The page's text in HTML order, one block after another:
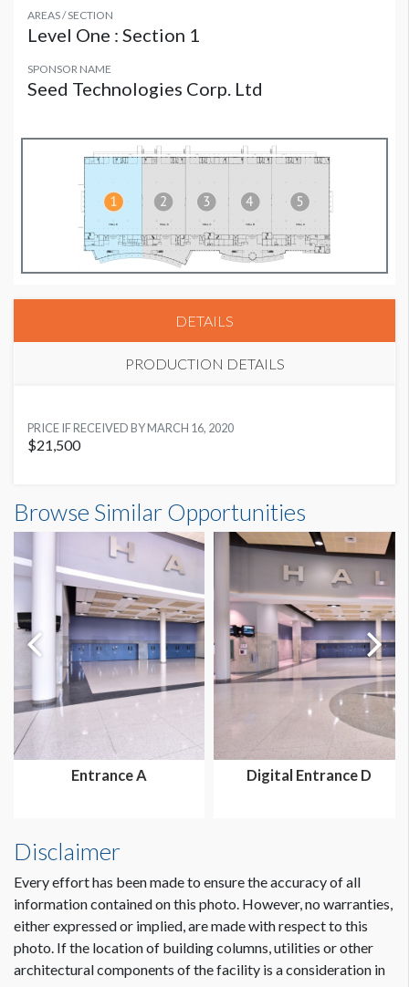
AREAS / SECTION
Level One : Section 1
SPONSOR NAME
Seed Technologies Corp. Ltd
DETAILS
PRODUCTION DETAILS
Digital Graphics
62’W x 12’H
AVAILABLE SURFACES
Single Sided
ESTIMATED DISMANTLE LABOR
4 Men - 2 Hours each
SUGGESTED CONSTRUCTION
MIS
ESTIMATED INSTALLATION LABOR
ADDITIONAL NOTES
CLICK TO DOWNLOAD FILE(S)
otc16-entrance-unit-l340949-dESCR.PD...
PRICE IF RECEIVED BY MARCH 16, 2020
$21,500
Browse Similar Opportunities
Entrance A Digital Entrance D
Disclaimer
Every effort has been made to ensure the accuracy of all
information contained on this photo. However, no warranties,
either expressed or implied, are made with respect to this
photo. If the location of building columns, utilities or other
architectural components of the facility is a consideration in